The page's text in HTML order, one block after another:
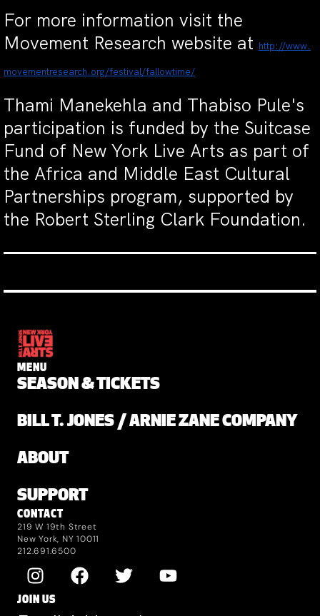
For more information visit the
Movement Research website at http://www.
movementresearch.org/festival/fallowtime/
Thami Manekehla and Thabiso Pule's
participation is funded by the Suitcase
Fund of New York Live Arts as part of
the Africa and Middle East Cultural
Partnerships program, supported by
the Robert Sterling Clark Foundation.
MENU
SEASON & TICKETS
BILL T. JONES / ARNIE ZANE COMPANY
ABOUT
SUPPORT
CONTACT
219 W 19th Street
New York, NY 10011
212.691.6500
JOIN US